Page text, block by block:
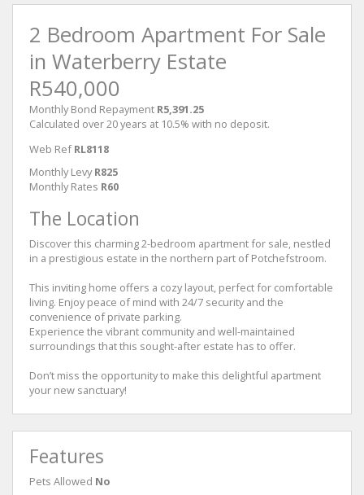
2 Bedroom Apartment For Sale
in Waterberry Estate
R540,000
Monthly Bond Repayment R5,391.25
Calculated over 20 years at 10.5% with no deposit.
Web Ref RL8118
Monthly Levy R825
Monthly Rates R60
The Location
Discover this charming 2-bedroom apartment for sale, nestled
in a prestigious estate in the northern part of Potchefstroom.
This inviting home offers a cozy layout, perfect for comfortable
living. Enjoy peace of mind with 24/7 security and the
convenience of private parking.
Experience the vibrant community and well-maintained
surroundings that this sought-after estate has to offer.
Don’t miss the opportunity to make this delightful apartment
your new sanctuary!
Features
Pets Allowed No